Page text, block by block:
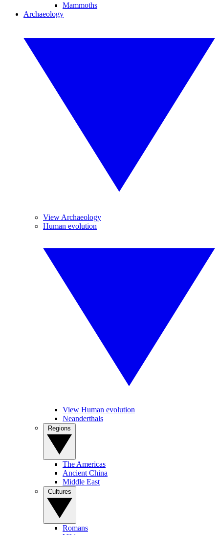
Mammoths
Archaeology
View Archaeology
Human evolution
View Human evolution
Neanderthals
The Americas
Ancient China
Middle East
Romans